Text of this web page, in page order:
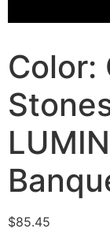
Color:
$85.45